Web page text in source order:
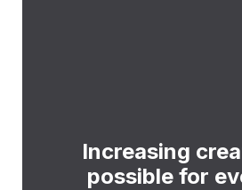
Increasing
possible for